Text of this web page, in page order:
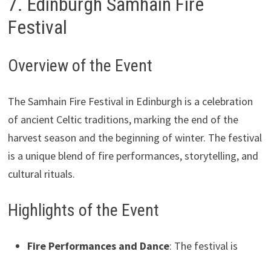
Festival
Overview of the Event
The Samhain Fire Festival in Edinburgh is a celebration
of ancient Celtic traditions, marking the end of the
harvest season and the beginning of winter. The festival
is a unique blend of fire performances, storytelling, and
cultural rituals.
Highlights of the Event
Fire Performances and Dance: The festival is